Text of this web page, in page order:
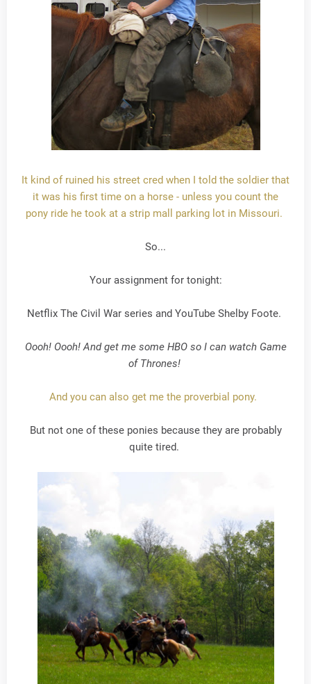
It kind of ruined his street cred when I told the soldier that
it was his first time on a horse - unless you count the
pony ride he took at a strip mall parking lot in Missouri.
So...
Your assignment for tonight:
Netflix The Civil War series and YouTube Shelby Foote.
Oooh! Oooh! And get me some HBO so I can watch Game
of Thrones!
And you can also get me the proverbial pony.
But not one of these ponies because they are probably
quite tired.